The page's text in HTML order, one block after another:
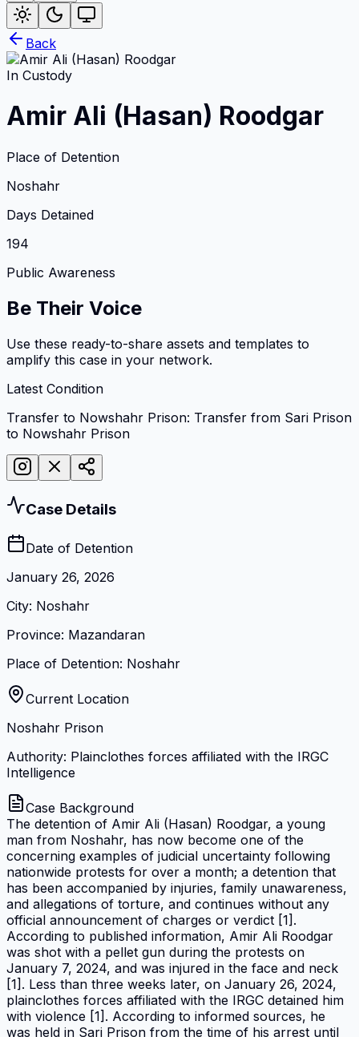
Back
In Custody
Amir Ali (Hasan) Roodgar
Place of Detention
Noshahr
Days Detained
194
Public Awareness
Be Their Voice
Use these ready-to-share assets and templates to
amplify this case in your network.
Latest Condition
Transfer to Nowshahr Prison: Transfer from Sari Prison
to Nowshahr Prison
Case Details
Date of Detention
January 26, 2026
City: Noshahr
Province: Mazandaran
Place of Detention: Noshahr
Current Location
Noshahr Prison
Authority: Plainclothes forces affiliated with the IRGC
Intelligence
Case Background
The detention of Amir Ali (Hasan) Roodgar, a young
man from Noshahr, has now become one of the
concerning examples of judicial uncertainty following
nationwide protests for over a month; a detention that
has been accompanied by injuries, family unawareness,
and allegations of torture, and continues without any
official announcement of charges or verdict [1].
According to published information, Amir Ali Roodgar
was shot with a pellet gun during the protests on
January 7, 2024, and was injured in the face and neck
[1]. Less than three weeks later, on January 26, 2024,
plainclothes forces affiliated with the IRGC detained him
with violence [1]. According to informed sources, he
was held in Sari Prison from the time of his arrest until